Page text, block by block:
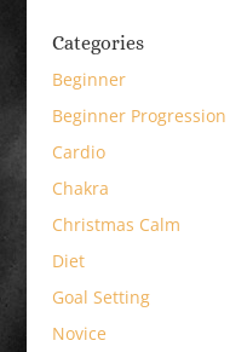
Categories
Beginner
Beginner Progression
Cardio
Chakra
Christmas Calm
Diet
Goal Setting
Novice